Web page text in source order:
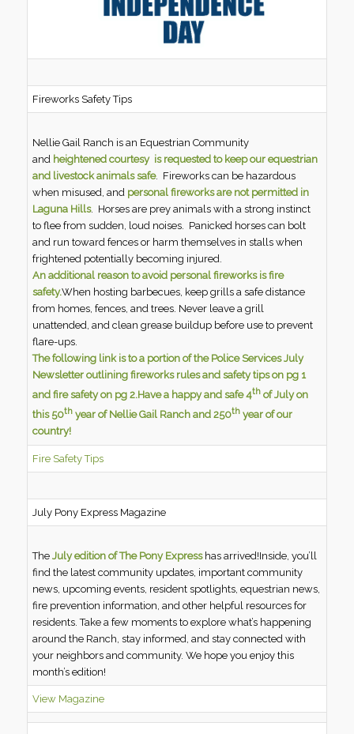
Fireworks Safety Tips
Nellie Gail Ranch is an Equestrian Community
and heightened courtesy is requested to keep our equestrian
and livestock animals safe. Fireworks can be hazardous
when misused, and personal fireworks are not permitted in
Laguna Hills. Horses are prey animals with a strong instinct
to flee from sudden, loud noises. Panicked horses can bolt
and run toward fences or harm themselves in stalls when
frightened potentially becoming injured.
An additional reason to avoid personal fireworks is fire
safety.When hosting barbecues, keep grills a safe distance
from homes, fences, and trees. Never leave a grill
unattended, and clean grease buildup before use to prevent
flare-ups.
The following link is to a portion of the Police Services July
Newsletter outlining fireworks rules and safety tips on pg 1
and fire safety on pg 2.Have a happy and safe 4th of July on
this 50th year of Nellie Gail Ranch and 250th year of our
country!
Fire Safety Tips
July Pony Express Magazine
TheJuly edition of The Pony Expresshas arrived!Inside, you’ll
find the latest community updates, important community
news, upcoming events, resident spotlights, equestrian news,
fire prevention information, and other helpful resources for
residents. Take a few moments to explore what’s happening
around the Ranch, stay informed, and stay connected with
your neighbors and community. We hope you enjoy this
month’s edition!
View Magazine